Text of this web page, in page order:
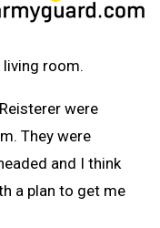
living room.
were
They were
and I think
a plan to get me